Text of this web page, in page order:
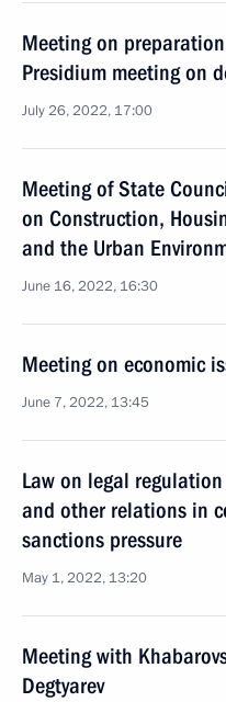
Meeting on
Presidium meeting on
July 26, 2022, 17:00
Meeting of State
on Construction,
and the Urban
June 16, 2022, 16:30
Meeting on economic
June 7, 2022, 13:45
Law on legal
and other relations in
sanctions pressure
May 1, 2022, 13:20
Meeting with
Degtyarev